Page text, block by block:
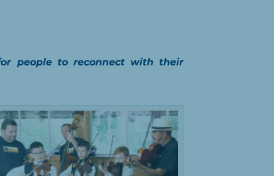
people to reconnect with their